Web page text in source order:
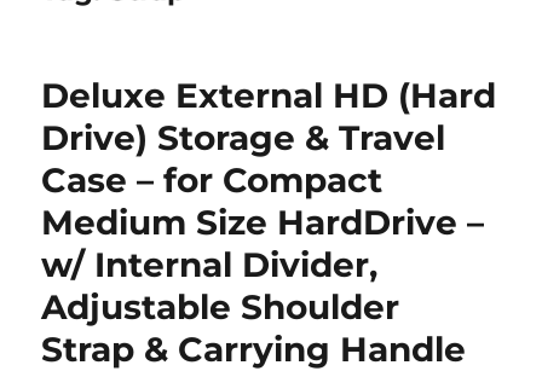
Deluxe External HD (Hard
Drive) Storage & Travel
Case – for Compact
Medium Size HardDrive –
w/ Internal Divider,
Adjustable Shoulder
Strap & Carrying Handle